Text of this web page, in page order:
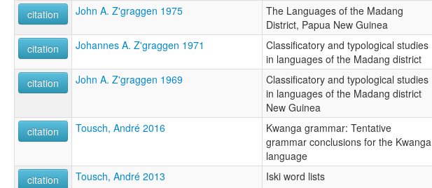
citation John A. Z'graggen 1975
The Languages of the Madang
District, Papua New Guinea
citation
Johannes A. Z'graggen 1971
Classificatory and typological studies
in languages of the Madang district
citation John A. Z'graggen 1969
Classificatory and typological studies
in languages of the Madang district
New Guinea
citation Tousch, André 2016
Kwanga grammar: Tentative
grammar conclusions for the Kwanga
language
citation Tousch, André 2013 Iski word lists